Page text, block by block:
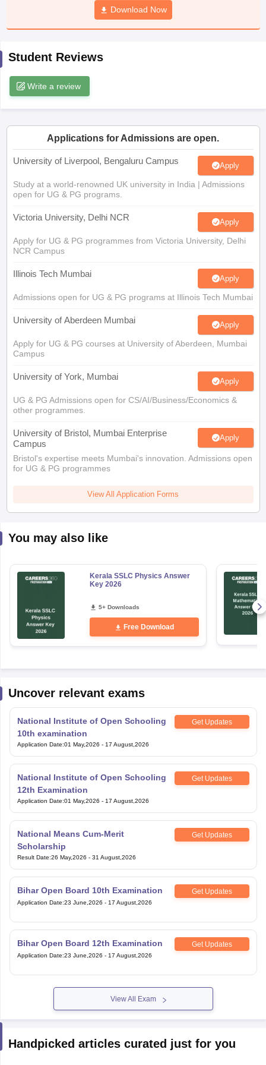
JAC 10th Syllabus Odisha 10th Syllabus
Knowledge Olympiad
Download Now
Student Reviews
Write a review
Applications for Admissions are open.
University of Liverpool, Bengaluru Campus Apply
Study at a world-renowned UK university in India | Admissions
open for UG & PG programs.
Victoria University, Delhi NCR Apply
Apply for UG & PG programmes from Victoria University, Delhi
NCR Campus
Illinois Tech Mumbai Apply
Admissions open for UG & PG programs at Illinois Tech Mumbai
University of Aberdeen Mumbai Apply
Apply for UG & PG courses at University of Aberdeen, Mumbai
Campus
University of York, Mumbai Apply
UG & PG Admissions open for CS/AI/Business/Economics &
other programmes.
University of Bristol, Mumbai Enterprise
Campus
Apply
Bristol's expertise meets Mumbai's innovation. Admissions open
for UG & PG programmes
View All Application Forms
You may also like
Kerala SSLC Physics Answer
Key 2026
5+ Downloads
Free Download
Uncover relevant exams
National Institute of Open Schooling
10th examination
Get Updates
Application Date:01 May,2026 - 17 August,2026
National Institute of Open Schooling
12th Examination
Get Updates
Application Date:01 May,2026 - 17 August,2026
National Means Cum-Merit
Scholarship
Get Updates
Result Date:26 May,2026 - 31 August,2026
Bihar Open Board 10th Examination Get Updates
Application Date:23 June,2026 - 17 August,2026
Bihar Open Board 12th Examination Get Updates
Application Date:23 June,2026 - 17 August,2026
View All Exam
Handpicked articles curated just for you